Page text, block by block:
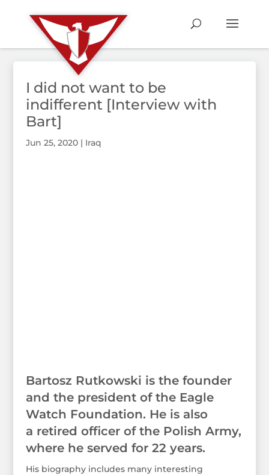
I did not want to be
indifferent [Interview with
Bart]
Jun 25, 2020| Iraq
Bartosz Rutkowski is the founder
and the president of the Eagle
Watch Foundation. He is also
a retired officer of the Polish Army,
where he served for 22 years.
His biography includes many interesting